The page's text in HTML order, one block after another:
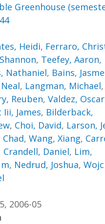
Greenhouse
Heidi, Ferraro,
, Teefey, Aaron,
Nathaniel, Bains,
, Langman, Michael,
Reuben,Valdez, Oscar
James, Bilderback,
, Choi, David, Larson,
Chad,Wang, Xiang,
Crandell, Daniel, Lim,
, Nedrud, Joshua,
2006-05